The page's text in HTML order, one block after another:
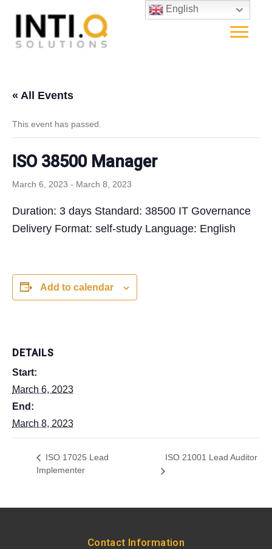
« All Events
This event has passed.
ISO 38500 Manager
March 6, 2023 - March 8, 2023
Duration: 3 days Standard: 38500 IT Governance
Delivery Format: self-study Language: English
Add to calendar
DETAILS
Start:
March 6, 2023
End:
March 8, 2023
ISO 17025 Lead
Implementer
ISO 21001 Lead Auditor
Contact Information
English